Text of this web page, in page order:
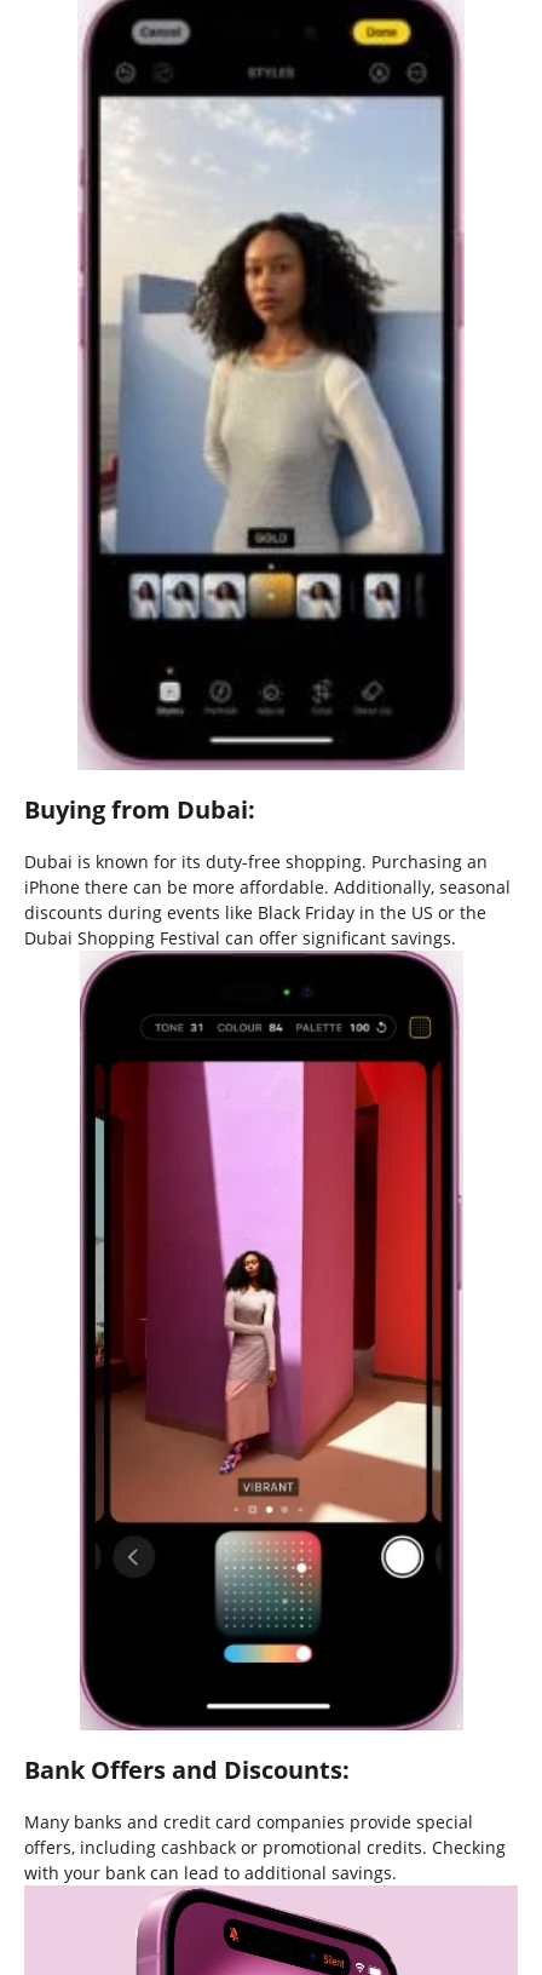
Buying from Dubai:
Dubai is known for its duty-free shopping. Purchasing an
iPhone there can be more affordable. Additionally, seasonal
discounts during events like Black Friday in the US or the
Dubai Shopping Festival can offer significant savings.
Bank Offers and Discounts:
Many banks and credit card companies provide special
offers, including cashback or promotional credits. Checking
with your bank can lead to additional savings.